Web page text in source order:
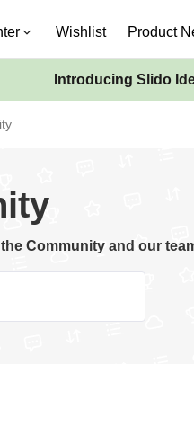
Wishlist Product
Introducing Slido
Community and our